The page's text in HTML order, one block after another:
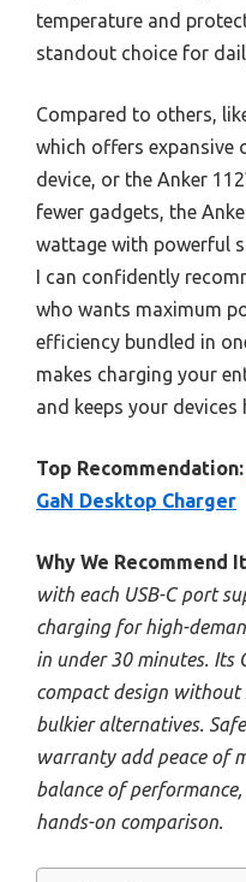
temperature and
standout choice for
Compared to others,
which offers expansive
device, or the Anker
fewer gadgets, the
wattage with powerful
I can confidently
who wants maximum
efficiency bundled in
makes charging your
and keeps your
Top Recommendation:
GaN Desktop Charger
Why We Recommend
with each USB-C port
charging for high-
in under 30 minutes. Its
compact design
bulkier alternatives.
warranty add peace of
balance of
hands-on comparison.